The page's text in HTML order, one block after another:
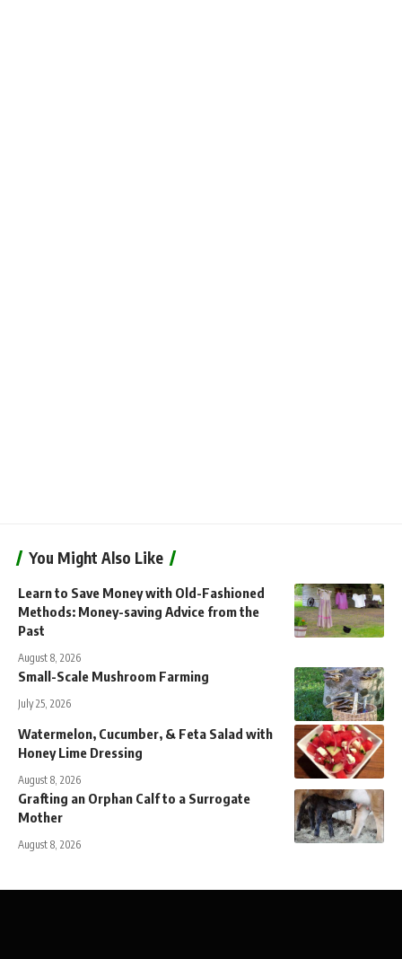
You Might Also Like
Learn to Save Money with Old-Fashioned
Methods: Money-saving Advice from the
Past
August 8, 2026
Small-Scale Mushroom Farming
July 25, 2026
Watermelon, Cucumber, & Feta Salad with
Honey Lime Dressing
August 8, 2026
Grafting an Orphan Calf to a Surrogate
Mother
August 8, 2026